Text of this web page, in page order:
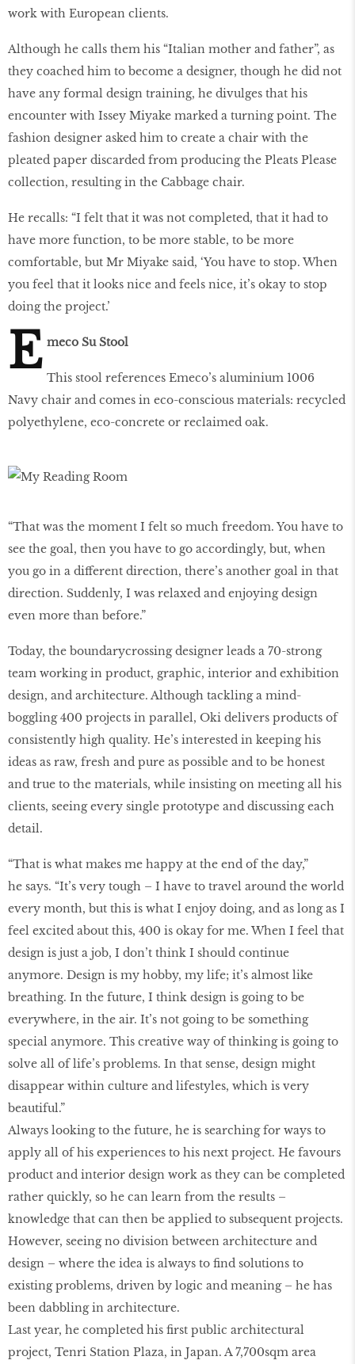
work with European clients.
Although he calls them his “Italian mother and father”, as
they coached him to become a designer, though he did not
have any formal design training, he divulges that his
encounter with Issey Miyake marked a turning point. The
fashion designer asked him to create a chair with the
pleated paper discarded from producing the Pleats Please
collection, resulting in the Cabbage chair.
He recalls: “I felt that it was not completed, that it had to
have more function, to be more stable, to be more
comfortable, but Mr Miyake said, ‘You have to stop. When
you feel that it looks nice and feels nice, it’s okay to stop
doing the project.’
E meco Su Stool
This stool references Emeco’s aluminium 1006
Navy chair and comes in eco-conscious materials: recycled
polyethylene, eco-concrete or reclaimed oak.
“That was the moment I felt so much freedom. You have to
see the goal, then you have to go accordingly, but, when
you go in a different direction, there’s another goal in that
direction. Suddenly, I was relaxed and enjoying design
even more than before.”
Today, the boundarycrossing designer leads a 70-strong
team working in product, graphic, interior and exhibition
design, and architecture. Although tackling a mind-
boggling 400 projects in parallel, Oki delivers products of
consistently high quality. He’s interested in keeping his
ideas as raw, fresh and pure as possible and to be honest
and true to the materials, while insisting on meeting all his
clients, seeing every single prototype and discussing each
detail.
“That is what makes me happy at the end of the day,”
he says. “It’s very tough – I have to travel around the world
every month, but this is what I enjoy doing, and as long as I
feel excited about this, 400 is okay for me. When I feel that
design is just a job, I don’t think I should continue
anymore. Design is my hobby, my life; it’s almost like
breathing. In the future, I think design is going to be
everywhere, in the air. It’s not going to be something
special anymore. This creative way of thinking is going to
solve all of life’s problems. In that sense, design might
disappear within culture and lifestyles, which is very
beautiful.”
Always looking to the future, he is searching for ways to
apply all of his experiences to his next project. He favours
product and interior design work as they can be completed
rather quickly, so he can learn from the results –
knowledge that can then be applied to subsequent projects.
However, seeing no division between architecture and
design – where the idea is always to find solutions to
existing problems, driven by logic and meaning – he has
been dabbling in architecture.
Last year, he completed his first public architectural
project, Tenri Station Plaza, in Japan. A 7,700sqm area